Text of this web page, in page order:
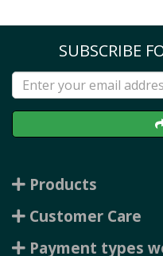
SUBSCRIBE
Products
Customer Care
Payment types